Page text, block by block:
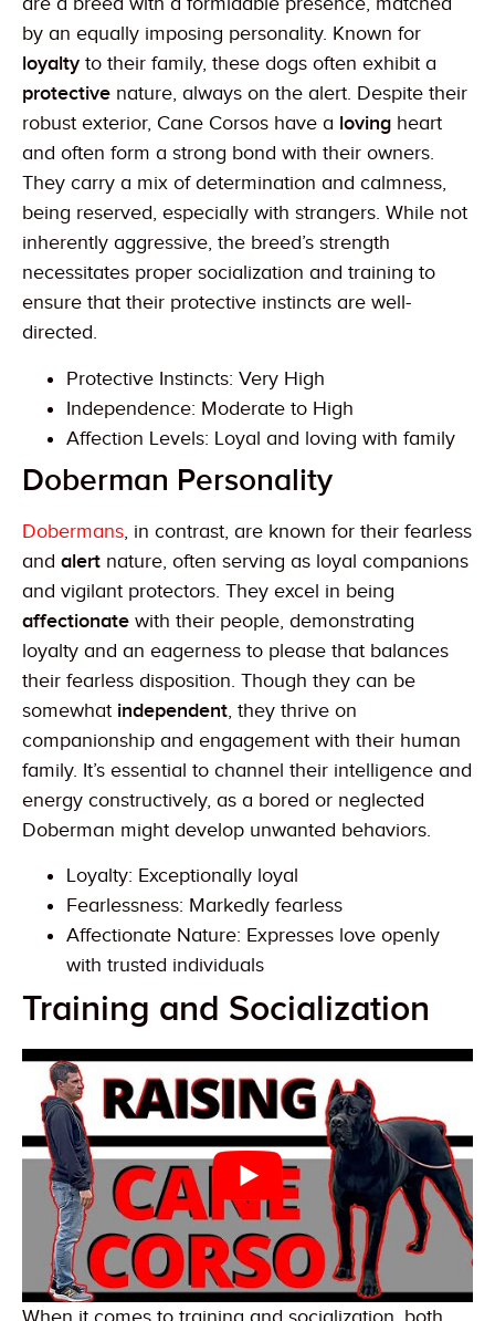
by an equally imposing personality. Known for
loyalty to their family, these dogs often exhibit a
protective nature, always on the alert. Despite their
robust exterior, Cane Corsos have a loving heart
and often form a strong bond with their owners.
They carry a mix of determination and calmness,
being reserved, especially with strangers. While not
inherently aggressive, the breed’s strength
necessitates proper socialization and training to
ensure that their protective instincts are well-
directed.
Protective Instincts: Very High
Independence: Moderate to High
Affection Levels: Loyal and loving with family
Doberman Personality
Dobermans, in contrast, are known for their fearless
and alert nature, often serving as loyal companions
and vigilant protectors. They excel in being
affectionate with their people, demonstrating
loyalty and an eagerness to please that balances
their fearless disposition. Though they can be
somewhat independent, they thrive on
companionship and engagement with their human
family. It’s essential to channel their intelligence and
energy constructively, as a bored or neglected
Doberman might develop unwanted behaviors.
Loyalty: Exceptionally loyal
Fearlessness: Markedly fearless
Affectionate Nature: Expresses love openly
with trusted individuals
Training and Socialization